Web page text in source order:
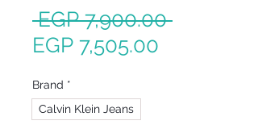
EGP 7,900.00 Regular
EGP 7,505.00
Brand *
Calvin Klein Jeans